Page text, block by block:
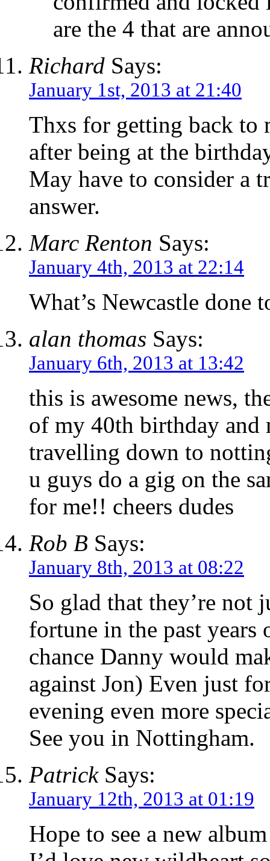
are the 4 that are
Richard Says:
January 1st, 2013 at 21:40
Thxs for getting back to
after being at the
May have to consider a
answer.
Marc Renton Says:
January 4th, 2013 at 22:14
What’s Newcastle done
alan thomas Says:
January 6th, 2013 at 13:42
this is awesome news,
of my 40th birthday and
travelling down to
u guys do a gig on the
for me!! cheers dudes
Rob B Says:
January 8th, 2013 at 08:22
So glad that they’re not
fortune in the past
chance Danny would
against Jon) Even just
evening even more
See you in Nottingham.
PatrickSays:
January 12th, 2013 at 01:19
Hope to see a new